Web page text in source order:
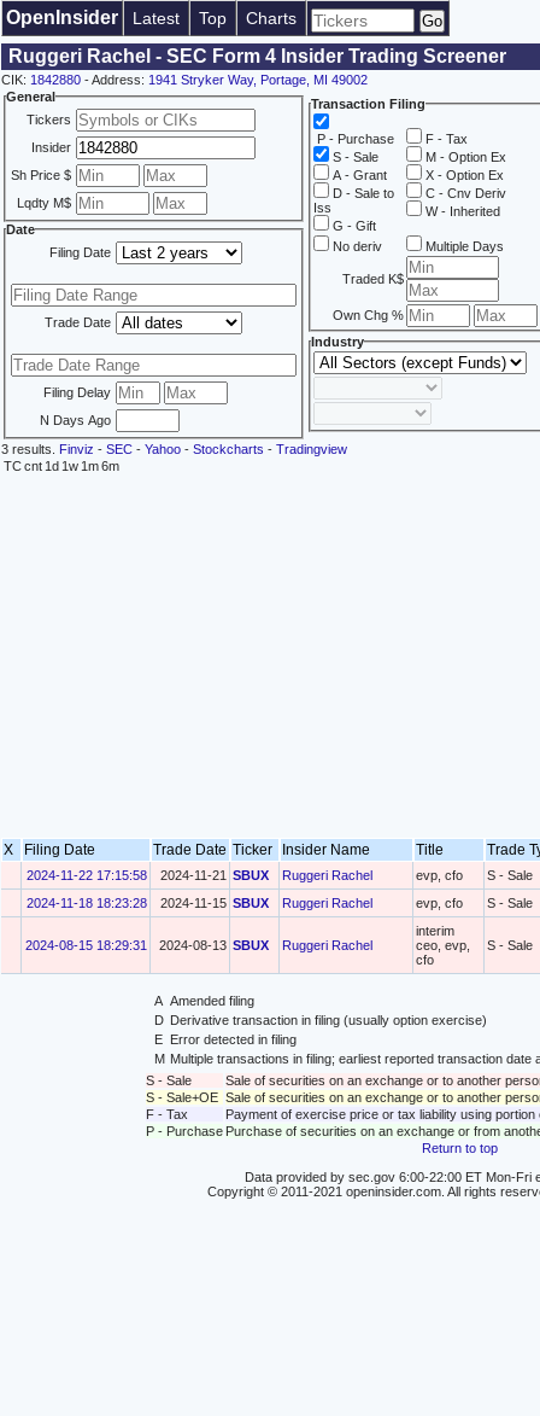
OpenInsider Latest Top Charts
Ruggeri Rachel - SEC Form 4 Insider Trading Screener
CIK: 1842880 - Address: 1941 Stryker Way, Portage, MI 49002
General
Tickers
Insider
Sh Price $
Lqdty M$
Date
Filing Date
Trade Date
Filing Delay
N Days Ago
Transaction Filing
P - Purchase
S - Sale
A - Grant
D - Sale to
Iss
G - Gift
F - Tax
M - Option Ex
X - Option Ex
C - Cnv Deriv
W - Inherited
No deriv Multiple Days
Traded K$
Own Chg %
Industry
3 results. Finviz - SEC - Yahoo - Stockcharts - Tradingview
TCcnt 1d 1w 1m6m
X Filing Date Trade Date Ticker Insider Name Title Trade
2024-11-22 17:15:58 2024-11-21 SBUX Ruggeri Rachel evp, cfo
S - Sale
2024-11-18 18:23:28
2024-11-15 SBUX Ruggeri Rachel evp, cfo S - Sale
2024-08-15 18:29:31 2024-08-13 SBUX Ruggeri Rachel
interim
ceo, evp,
cfo
S - Sale
A Amended filing
D Derivative transaction in filing (usually option exercise)
E
Error detected in filing
M Multiple transactions in filing; earliest reported transaction
S - Sale
Sale of securities on an exchange or to another
S - Sale+OE Sale of securities on an exchange or to another
F - Tax
Payment of exercise price or tax liability using
P - Purchase Purchase of securities on an exchange or from
Return to top
Data provided by sec.gov 6:00-22:00 ET Mon-Fri
Copyright © 2011-2021 openinsider.com. All rights